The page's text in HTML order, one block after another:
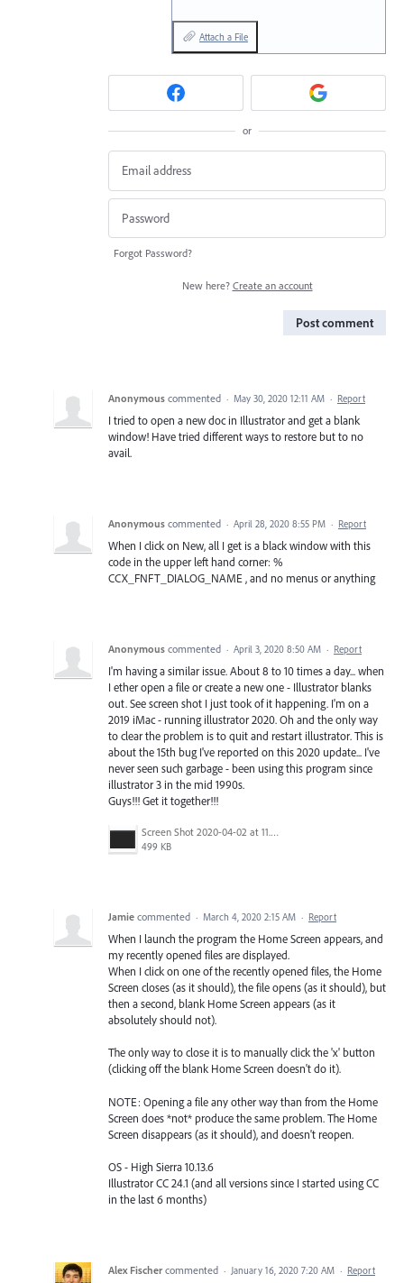
Attach a File
or
Forgot Password?
New here? Create an account
Post comment
Anonymous commented · May 30, 2020 12:11 AM · Report
I tried to open a new doc in Illustrator and get a blank
window! Have tried different ways to restore but to no
avail.
Anonymous commented · April 28, 2020 8:55 PM · Report
When I click on New, all I get is a black window with this
code in the upper left hand corner: %
CCX_FNFT_DIALOG_NAME , and no menus or anything
Anonymous commented · April 3, 2020 8:50 AM · Report
I'm having a similar issue. About 8 to 10 times a day... when
I ether open a file or create a new one - Illustrator blanks
out. See screen shot I just took of it happening. I'm on a
2019 iMac - running illustrator 2020. Oh and the only way
to clear the problem is to quit and restart illustrator. This is
about the 15th bug I've reported on this 2020 update... I've
never seen such garbage - been using this program since
illustrator 3 in the mid 1990s.
Guys!!! Get it together!!!
Screen Shot 2020-04-02 at 11.11.13 PM.png
499 KB
Jamie commented · March 4, 2020 2:15 AM · Report
When I launch the program the Home Screen appears, and
my recently opened files are displayed.
When I click on one of the recently opened files, the Home
Screen closes (as it should), the file opens (as it should), but
then a second, blank Home Screen appears (as it
absolutely should not).
The only way to close it is to manually click the 'x' button
(clicking off the blank Home Screen doesn't do it).
NOTE: Opening a file any other way than from the Home
Screen does *not* produce the same problem. The Home
Screen disappears (as it should), and doesn't reopen.
OS - High Sierra 10.13.6
Illustrator CC 24.1 (and all versions since I started using CC
in the last 6 months)
Alex Fischer commented · January 16, 2020 7:20 AM · Report